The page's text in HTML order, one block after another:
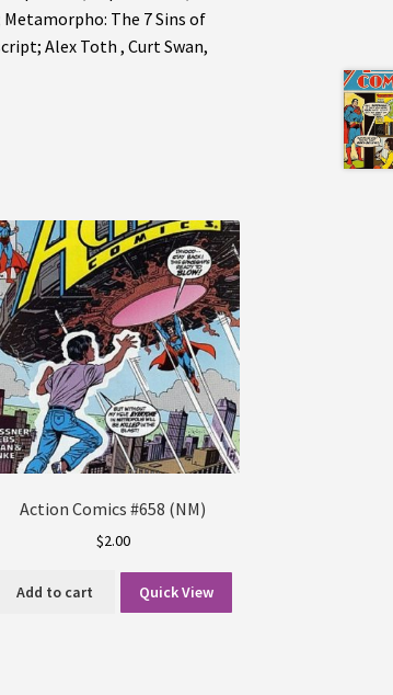
The 7 Sins of
Alex Toth , Curt Swan,
Action Comics #658 (NM)
$2.00
Add to cart Quick View